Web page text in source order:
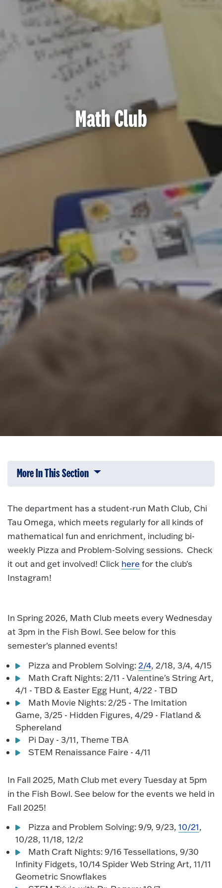
Math Club
More In This Section Click to expose navigation links on
The department has a student-run Math Club, Chi
Tau Omega, which meets regularly for all kinds of
mathematical fun and enrichment, including bi-
weekly Pizza and Problem-Solving sessions. Check
it out and get involved! Click here for the club's
Instagram!
In Spring 2026, Math Club meets every Wednesday
at 3pm in the Fish Bowl. See below for this
semester's planned events!
Pizza and Problem Solving: 2/4, 2/18, 3/4, 4/15
Math Craft Nights: 2/11 - Valentine's String Art,
4/1 - TBD & Easter Egg Hunt, 4/22 - TBD
Math Movie Nights: 2/25 - The Imitation
Game, 3/25 - Hidden Figures, 4/29 - Flatland &
Sphereland
Pi Day - 3/11, Theme TBA
STEM Renaissance Faire - 4/11
In Fall 2025, Math Club met every Tuesday at 5pm
in the Fish Bowl. See below for the events we held in
Fall 2025!
Pizza and Problem Solving: 9/9, 9/23,10/21,
10/28, 11/18, 12/2
Math Craft Nights: 9/16 Tessellations, 9/30
Infinity Fidgets, 10/14 Spider Web String Art, 11/11
Geometric Snowflakes